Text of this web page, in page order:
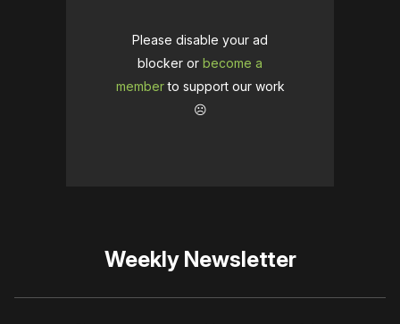
Please disable your ad
blocker or become a
memberto support our work
☹️
Weekly Newsletter